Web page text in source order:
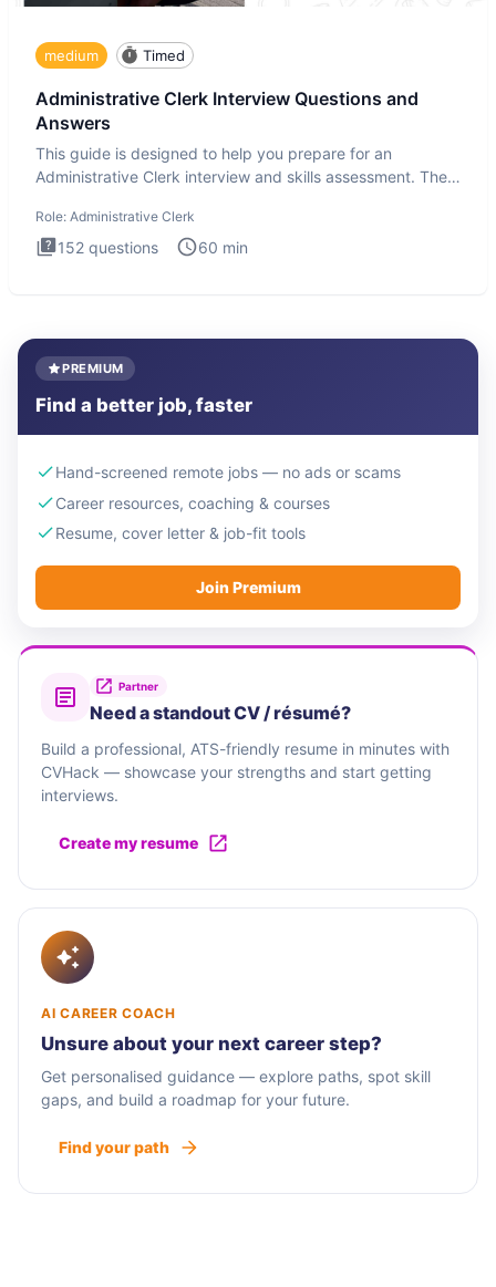
medium Timed
Administrative Clerk Interview Questions and
Answers
This guide is designed to help you prepare for an
Administrative Clerk interview and skills assessment. The
Role: Administrative Clerk
152 questions 60 min
PREMIUM
Find a better job, faster
Hand-screened remote jobs — no ads or scams
Career resources, coaching & courses
Resume, cover letter & job-fit tools
Join Premium
Partner
Need a standout CV / résumé?
Build a professional, ATS-friendly resume in minutes with
CVHack — showcase your strengths and start getting
interviews.
Create my resume
AI CAREER COACH
Unsure about your next career step?
Get personalised guidance — explore paths, spot skill
gaps, and build a roadmap for your future.
Find your path